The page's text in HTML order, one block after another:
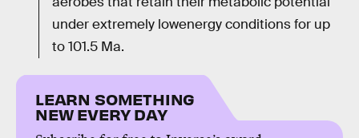
under extremely lowenergy conditions for up
to 101.5 Ma.
LEARN SOMETHING
NEW EVERY DAY